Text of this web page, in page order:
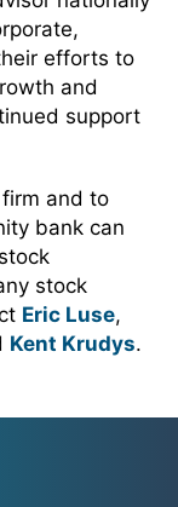
efforts to
and
support
and to
bank can
stock
Eric Luse,
Kent Krudys.